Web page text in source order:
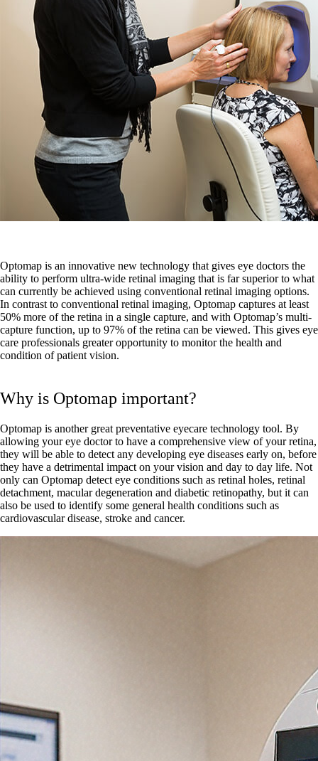
Optomap is an innovative new technology that gives eye doctors the
ability to perform ultra-wide retinal imaging that is far superior to what
can currently be achieved using conventional retinal imaging options.
In contrast to conventional retinal imaging, Optomap captures at least
50% more of the retina in a single capture, and with Optomap’s multi-
capture function, up to 97% of the retina can be viewed. This gives eye
care professionals greater opportunity to monitor the health and
condition of patient vision.
Why is Optomap important?
Optomap is another great preventative eyecare technology tool. By
allowing your eye doctor to have a comprehensive view of your retina,
they will be able to detect any developing eye diseases early on, before
they have a detrimental impact on your vision and day to day life. Not
only can Optomap detect eye conditions such as retinal holes, retinal
detachment, macular degeneration and diabetic retinopathy, but it can
also be used to identify some general health conditions such as
cardiovascular disease, stroke and cancer.